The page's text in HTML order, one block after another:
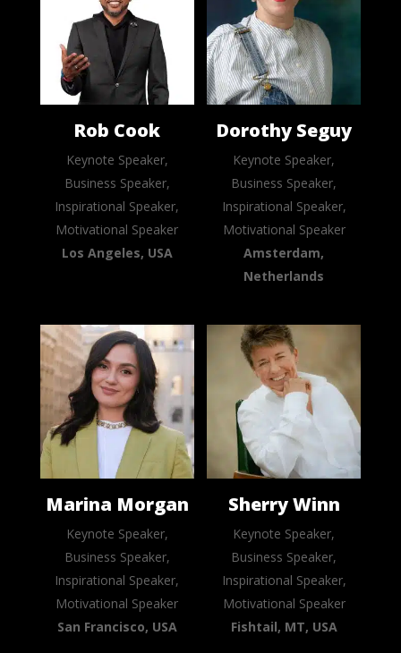
Rob Cook
Keynote Speaker,
Business Speaker,
Inspirational Speaker,
Motivational Speaker
Los Angeles, USA
Dorothy Seguy
Keynote Speaker,
Business Speaker,
Inspirational Speaker,
Motivational Speaker
Amsterdam,
Netherlands
Marina Morgan
Keynote Speaker,
Business Speaker,
Inspirational Speaker,
Motivational Speaker
San Francisco, USA
Sherry Winn
Keynote Speaker,
Business Speaker,
Inspirational Speaker,
Motivational Speaker
Fishtail, MT, USA